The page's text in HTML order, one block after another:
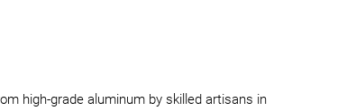
high-grade aluminum by skilled artisans in